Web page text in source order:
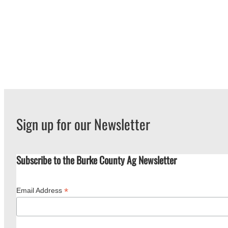
Sign up for our Newsletter
Subscribe to the Burke County Ag Newsletter
Email Address *